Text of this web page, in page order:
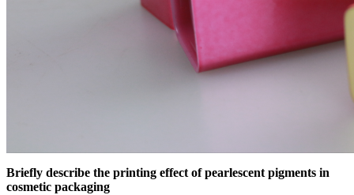
Briefly describe the printing effect of pearlescent pigments in
cosmetic packaging